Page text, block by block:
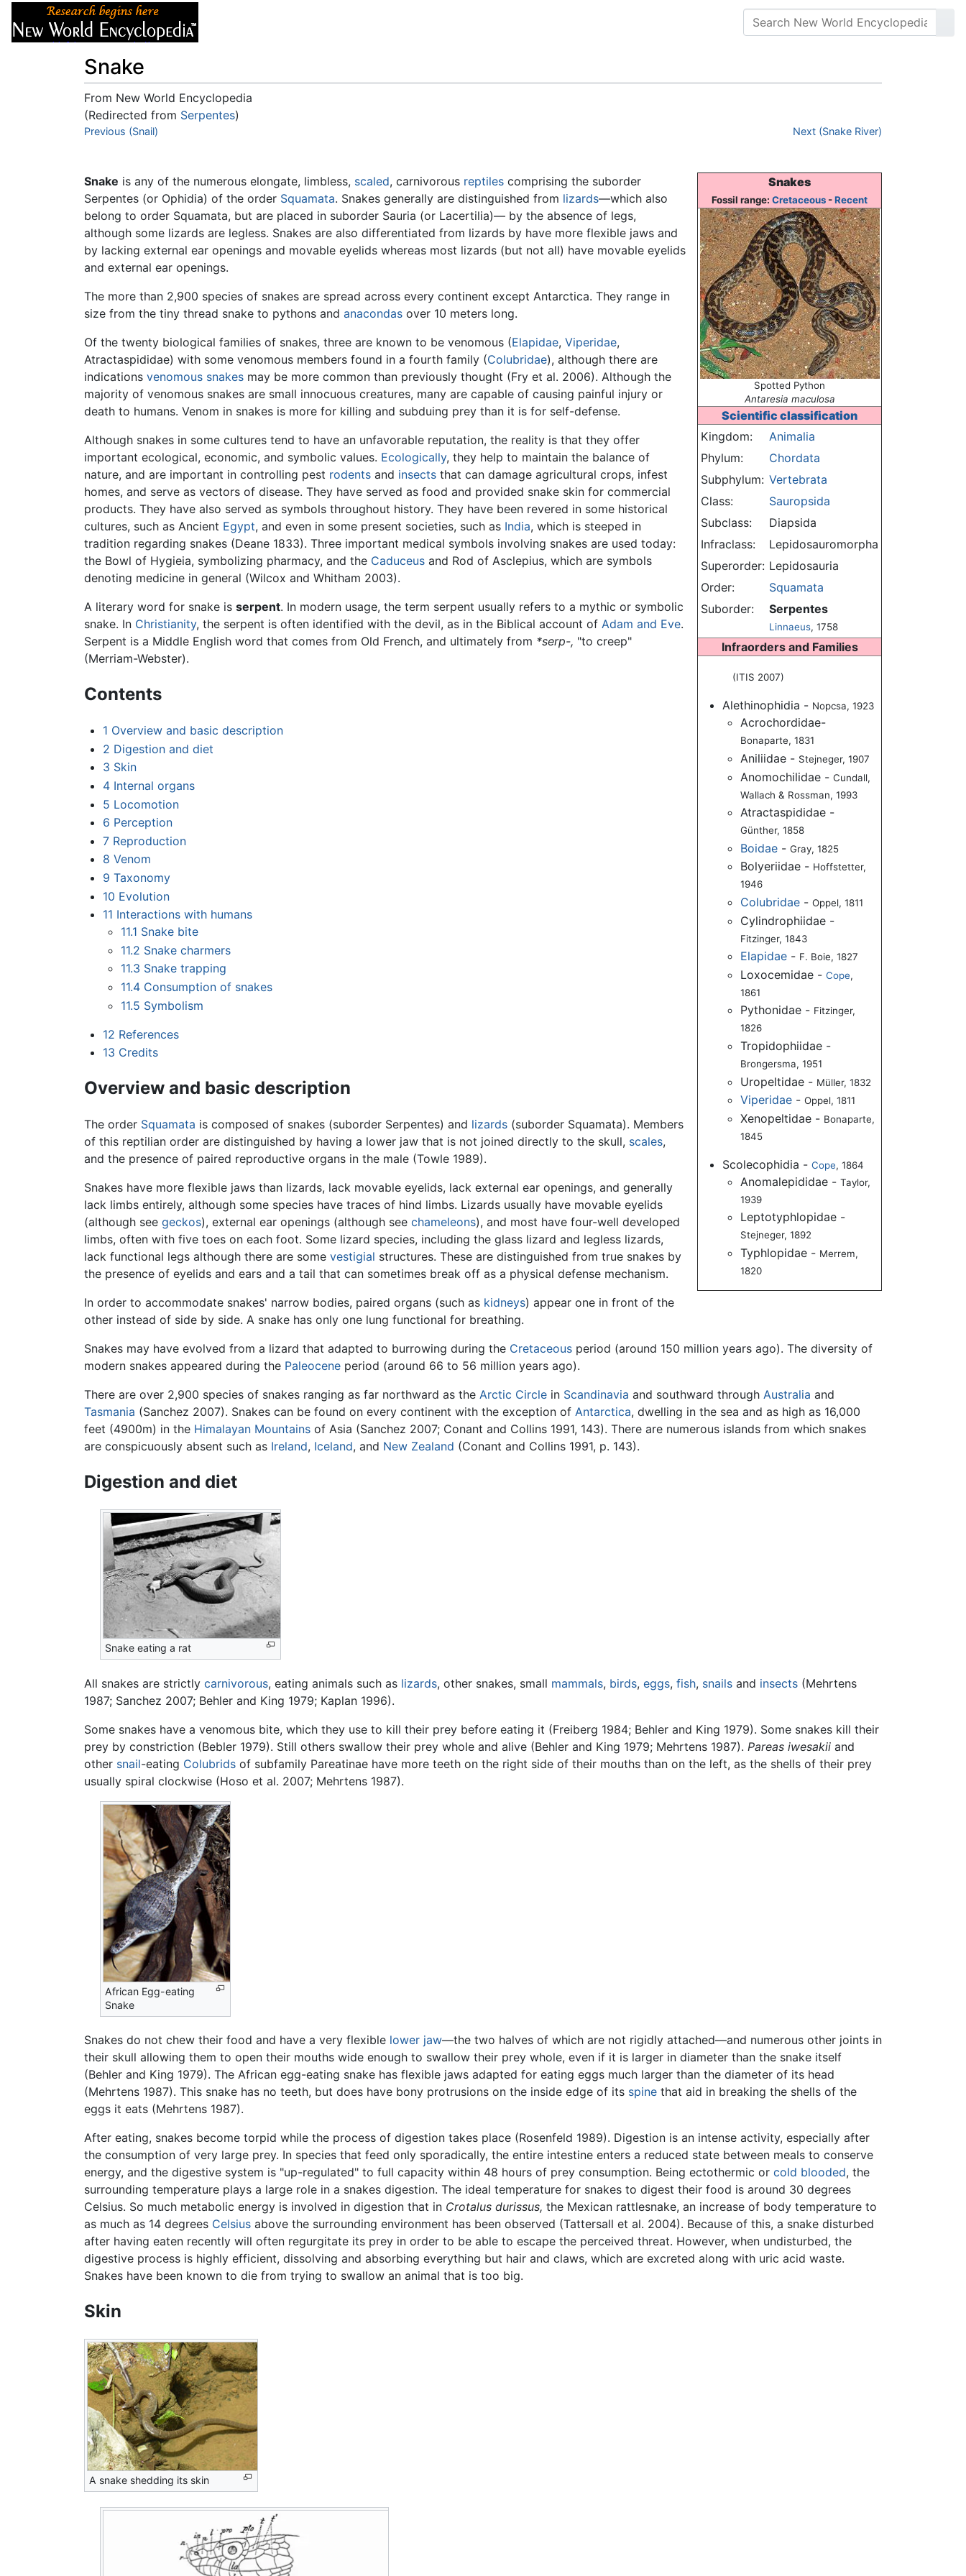
Snake
From New World Encyclopedia
(Redirected from Serpentes)
Jump to:navigation
Previous (Snail) Next (Snake River)
Snakes
Fossil range: Cretaceous -Recent
Spotted Python
Antaresia maculosa
Scientific classification
Kingdom:
Animalia
Phylum:
Chordata
Subphylum: Vertebrata
Class:
Sauropsida
Subclass:
Diapsida
Infraclass:
Lepidosauromorpha
Superorder: Lepidosauria
Order:
Squamata
Suborder:
Serpentes
Linnaeus, 1758
Infraorders and Families
(ITIS 2007)
Alethinophidia - Nopcsa, 1923
Acrochordidae-
Bonaparte, 1831
Aniliidae - Stejneger, 1907
Anomochilidae -Cundall,
Wallach & Rossman, 1993
Atractaspididae -
Günther, 1858
Boidae -Gray, 1825
Bolyeriidae - Hoffstetter,
1946
Colubridae -Oppel, 1811
Cylindrophiidae -
Fitzinger, 1843
Elapidae - F. Boie, 1827
Loxocemidae -Cope,
1861
Pythonidae - Fitzinger,
1826
Tropidophiidae -
Brongersma, 1951
Uropeltidae - Müller, 1832
Viperidae -Oppel, 1811
Xenopeltidae - Bonaparte,
1845
Scolecophidia - Cope, 1864
Anomalepididae -Taylor,
1939
Leptotyphlopidae -
Stejneger, 1892
Typhlopidae - Merrem,
1820
Snake is any of the numerous elongate, limbless, scaled, carnivorous reptiles comprising the suborder
Serpentes (or Ophidia) of the order Squamata. Snakes generally are distinguished from lizards—which also
belong to order Squamata, but are placed in suborder Sauria (or Lacertilia)— by the absence of legs,
although some lizards are legless. Snakes are also differentiated from lizards by have more flexible jaws and
by lacking external ear openings and movable eyelids whereas most lizards (but not all) have movable eyelids
and external ear openings.
The more than 2,900 species of snakes are spread across every continent except Antarctica. They range in
size from the tiny thread snake to pythons and anacondas over 10 meters long.
Of the twenty biological families of snakes, three are known to be venomous (Elapidae, Viperidae,
Atractaspididae) with some venomous members found in a fourth family (Colubridae), although there are
indications venomous snakes may be more common than previously thought (Fry et al. 2006). Although the
majority of venomous snakes are small innocuous creatures, many are capable of causing painful injury or
death to humans. Venom in snakes is more for killing and subduing prey than it is for self-defense.
Although snakes in some cultures tend to have an unfavorable reputation, the reality is that they offer
important ecological, economic, and symbolic values. Ecologically, they help to maintain the balance of
nature, and are important in controlling pest rodents and insects that can damage agricultural crops, infest
homes, and serve as vectors of disease. They have served as food and provided snake skin for commercial
products. They have also served as symbols throughout history. They have been revered in some historical
cultures, such as Ancient Egypt, and even in some present societies, such as India, which is steeped in
tradition regarding snakes (Deane 1833). Three important medical symbols involving snakes are used today:
the Bowl of Hygieia, symbolizing pharmacy, and the Caduceus and Rod of Asclepius, which are symbols
denoting medicine in general (Wilcox and Whitham 2003).
A literary word for snake is serpent. In modern usage, the term serpent usually refers to a mythic or symbolic
snake. In Christianity, the serpent is often identified with the devil, as in the Biblical account of Adam and Eve.
Serpent is a Middle English word that comes from Old French, and ultimately from *serp-, "to creep"
(Merriam-Webster).
Contents
1 Overview and basic description
2 Digestion and diet
3 Skin
4 Internal organs
5 Locomotion
6 Perception
7 Reproduction
8 Venom
9 Taxonomy
10 Evolution
11 Interactions with humans
11.1 Snake bite
11.2 Snake charmers
11.3 Snake trapping
11.4 Consumption of snakes
11.5 Symbolism
12 References
13 Credits
Overview and basic description
The order Squamata is composed of snakes (suborder Serpentes) and lizards (suborder Squamata). Members
of this reptilian order are distinguished by having a lower jaw that is not joined directly to the skull, scales,
and the presence of paired reproductive organs in the male (Towle 1989).
Snakes have more flexible jaws than lizards, lack movable eyelids, lack external ear openings, and generally
lack limbs entirely, although some species have traces of hind limbs. Lizards usually have movable eyelids
(although see geckos), external ear openings (although see chameleons), and most have four-well developed
limbs, often with five toes on each foot. Some lizard species, including the glass lizard and legless lizards,
lack functional legs although there are some vestigial structures. These are distinguished from true snakes by
the presence of eyelids and ears and a tail that can sometimes break off as a physical defense mechanism.
In order to accommodate snakes' narrow bodies, paired organs (such as kidneys) appear one in front of the
other instead of side by side. A snake has only one lung functional for breathing.
Snakes may have evolved from a lizard that adapted to burrowing during the Cretaceous period (around 150 million years ago). The diversity of
modern snakes appeared during the Paleocene period (around 66 to 56 million years ago).
There are over 2,900 species of snakes ranging as far northward as the Arctic Circle in Scandinavia and southward through Australia and
Tasmania (Sanchez 2007). Snakes can be found on every continent with the exception of Antarctica, dwelling in the sea and as high as 16,000
feet (4900m) in the Himalayan Mountains of Asia (Sanchez 2007; Conant and Collins 1991, 143). There are numerous islands from which snakes
are conspicuously absent such as Ireland, Iceland, and New Zealand (Conant and Collins 1991, p. 143).
Digestion and diet
Snake eating a rat
All snakes are strictly carnivorous, eating animals such as lizards, other snakes, small mammals, birds, eggs, fish, snails and insects (Mehrtens
1987; Sanchez 2007; Behler and King 1979; Kaplan 1996).
Some snakes have a venomous bite, which they use to kill their prey before eating it (Freiberg 1984; Behler and King 1979). Some snakes kill their
prey by constriction (Bebler 1979). Still others swallow their prey whole and alive (Behler and King 1979; Mehrtens 1987). Pareas iwesakii and
other snail-eating Colubrids of subfamily Pareatinae have more teeth on the right side of their mouths than on the left, as the shells of their prey
usually spiral clockwise (Hoso et al. 2007; Mehrtens 1987).
African Egg-eating
Snake
Snakes do not chew their food and have a very flexible lower jaw—the two halves of which are not rigidly attached—and numerous other joints in
their skull allowing them to open their mouths wide enough to swallow their prey whole, even if it is larger in diameter than the snake itself
(Behler and King 1979). The African egg-eating snake has flexible jaws adapted for eating eggs much larger than the diameter of its head
(Mehrtens 1987). This snake has no teeth, but does have bony protrusions on the inside edge of its spine that aid in breaking the shells of the
eggs it eats (Mehrtens 1987).
After eating, snakes become torpid while the process of digestion takes place (Rosenfeld 1989). Digestion is an intense activity, especially after
the consumption of very large prey. In species that feed only sporadically, the entire intestine enters a reduced state between meals to conserve
energy, and the digestive system is "up-regulated" to full capacity within 48 hours of prey consumption. Being ectothermic or cold blooded, the
surrounding temperature plays a large role in a snakes digestion. The ideal temperature for snakes to digest their food is around 30 degrees
Celsius. So much metabolic energy is involved in digestion that in Crotalus durissus, the Mexican rattlesnake, an increase of body temperature to
as much as 14 degrees Celsius above the surrounding environment has been observed (Tattersall et al. 2004). Because of this, a snake disturbed
after having eaten recently will often regurgitate its prey in order to be able to escape the perceived threat. However, when undisturbed, the
digestive process is highly efficient, dissolving and absorbing everything but hair and claws, which are excreted along with uric acid waste.
Snakes have been known to die from trying to swallow an animal that is too big.
Skin
A snake shedding its skin